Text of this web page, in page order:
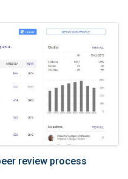
review process